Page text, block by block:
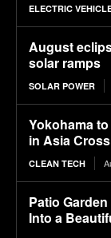
ELECTRIC
August
solar ramps
SOLAR POWER
Yokohama
in Asia
CLEAN TECH
Patio
Into a